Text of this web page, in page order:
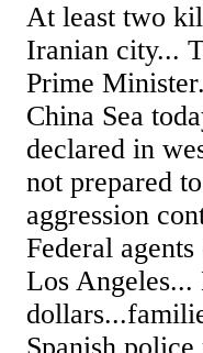
At least two
Iranian city...
Prime
China Sea
declared in
not prepared
aggression
Federal
Los